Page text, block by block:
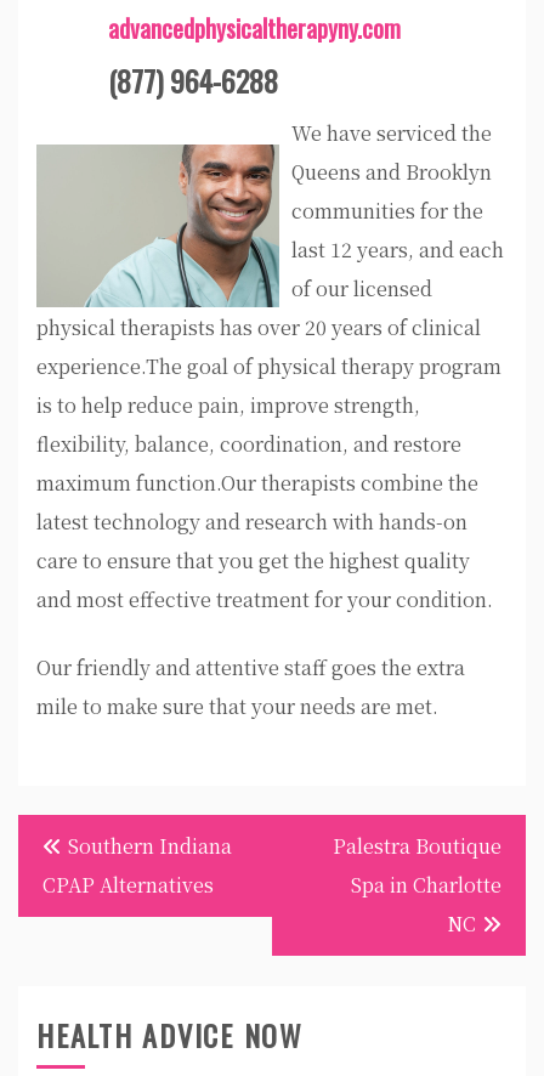
advancedphysicaltherapyny.com
(877) 964-6288
We have serviced the
Queens and Brooklyn
communities for the
last 12 years, and each
of our licensed
physical therapists has over 20 years of clinical
experience.The goal of physical therapy program
is to help reduce pain, improve strength,
flexibility, balance, coordination, and restore
maximum function.Our therapists combine the
latest technology and research with hands-on
care to ensure that you get the highest quality
and most effective treatment for your condition.
Our friendly and attentive staff goes the extra
mile to make sure that your needs are met.
Post
navigation
Southern Indiana
CPAP Alternatives
Palestra Boutique
Spa in Charlotte
NC
HEALTH ADVICE NOW